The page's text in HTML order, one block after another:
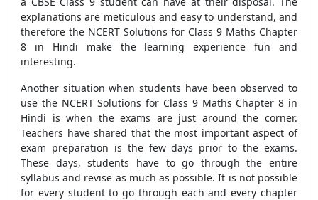
explanations are meticulous and easy to understand, and
therefore the NCERT Solutions for Class 9 Maths Chapter
8 in Hindi make the learning experience fun and
interesting.
Another situation when students have been observed to
use the NCERT Solutions for Class 9 Maths Chapter 8 in
Hindi is when the exams are just around the corner.
Teachers have shared that the most important aspect of
exam preparation is the few days prior to the exams.
These days, students have to go through the entire
syllabus and revise as much as possible. It is not possible
for every student to go through each and every chapter